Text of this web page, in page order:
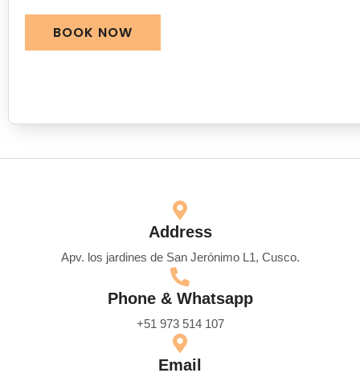
BOOK NOW
Address
Apv. los jardines de San Jerónimo L1, Cusco.
Phone & Whatsapp
+51 973 514 107
Email